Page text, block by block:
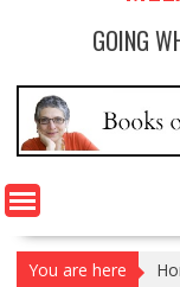
GOING
You are here